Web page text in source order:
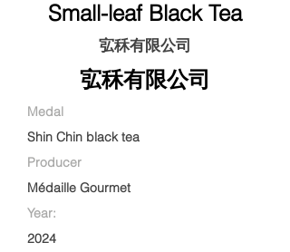
Small-leaf Black Tea
宖秝有限公司
宖秝有限公司
Medal
Shin Chin black tea
Producer
Médaille Gourmet
Year:
2024